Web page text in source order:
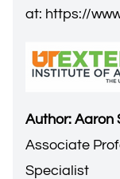
at: https://
Author: Aaron
Associate
Specialist